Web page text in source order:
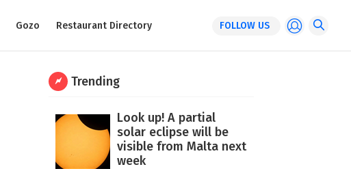
Gozo Restaurant Directory FOLLOW US
Trending
Look up! A partial
solar eclipse will be
visible from Malta next
week